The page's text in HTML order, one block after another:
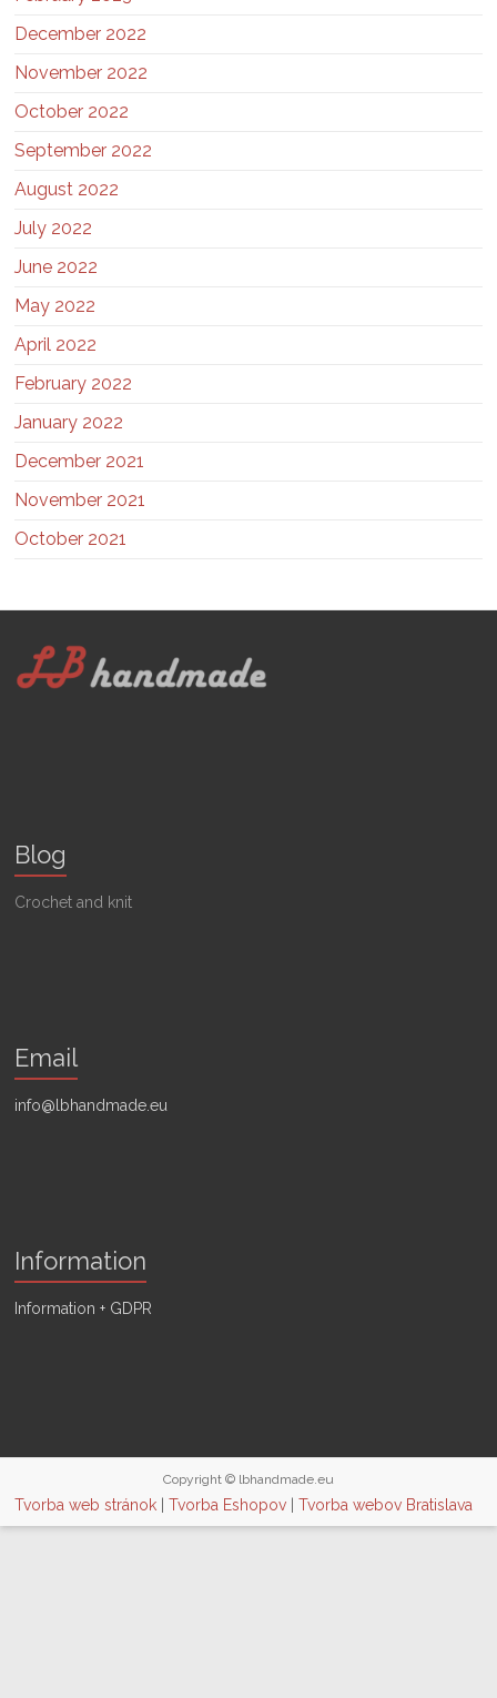
December 2022
November 2022
October 2022
September 2022
August 2022
July 2022
June 2022
May 2022
April 2022
February 2022
January 2022
December 2021
November 2021
October 2021
Blog
Crochet and knit
Email
info@lbhandmade.eu
Information
Information + GDPR
Copyright © lbhandmade.eu
Tvorba web stránok |Tvorba Eshopov |Tvorba webov Bratislava